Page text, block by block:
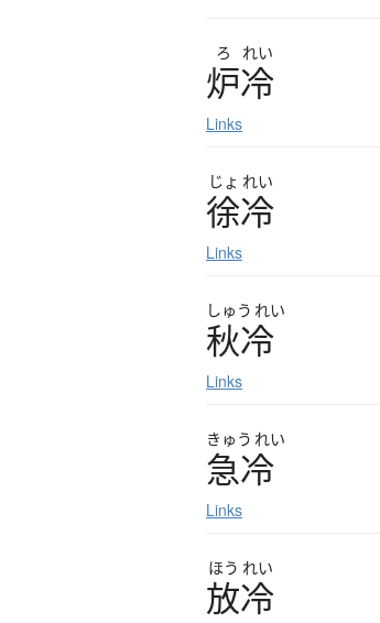
ろ れい
炉冷
Links
じょ れい
徐冷
Links
しゅう れい
秋冷
Links
きゅう れい
急冷
Links
ほう れい
放冷